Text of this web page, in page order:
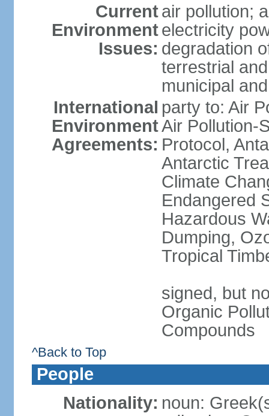
Current
Environment
Issues:
air pollution;
electricity
degradation
terrestrial
municipal
International
Environment
Agreements:
party to: Air
Air Pollution-
Protocol,
Antarctic
Climate
Endangered
Hazardous
Dumping,
Tropical
signed, but
Organic
Compounds
^Back to Top
People
Nationality: noun: